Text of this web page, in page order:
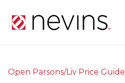
Open Parsons/Liv Price Guide